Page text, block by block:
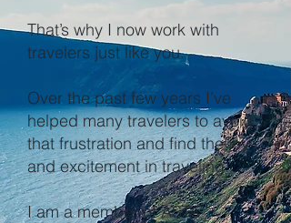
That’s why I now work with
travelers just like you.
Over the past few years I’ve
helped many travelers to avoid
that frustration and find the joy
and excitement in traveling.
I am a member of ASTA